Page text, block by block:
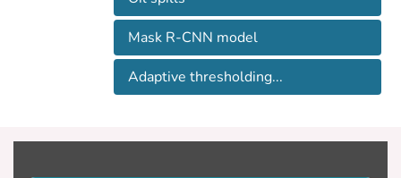
and remove oil from the ocean surface.
However, regular monitoring can help
prevent illegal dumping and aid
remediation efforts. This work aims to
conventional Adaptive Thresholding
Mask R-CNN model
Adaptive thresholding...